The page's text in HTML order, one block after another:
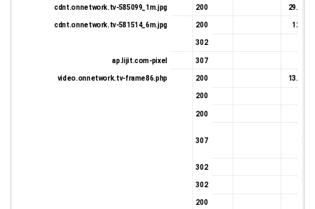
29.86
12.4
13.89
200
200
302
307
200
200
200
307
302
302
200
cdnt.onnetwork.tv-585099_1m.jpg
cdnt.onnetwork.tv-581514_6m.jpg
ap.lijit.com-pixel
video.onnetwork.tv-frame86.php